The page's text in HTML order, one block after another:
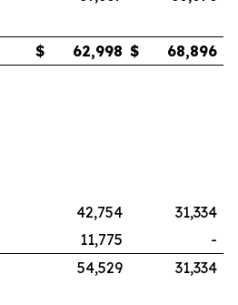
$ 62,998 $ 68,896
42,754
31,334
11,775
-
54,529
31,334